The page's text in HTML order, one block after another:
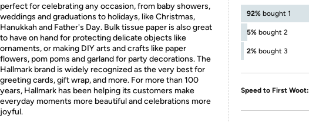
perfect for celebrating any occasion, from baby showers,
weddings and graduations to holidays, like Christmas,
Hanukkah and Father's Day. Bulk tissue paper is also great
to have on hand for protecting delicate objects like
ornaments, or making DIY arts and crafts like paper
flowers, pom poms and garland for party decorations. The
Hallmark brand is widely recognized as the very best for
greeting cards, gift wrap, and more. For more than 100
years, Hallmark has been helping its customers make
everyday moments more beautiful and celebrations more
joyful.
92% bought 1
5% bought 2
2% bought 3
Speed to First Woot: